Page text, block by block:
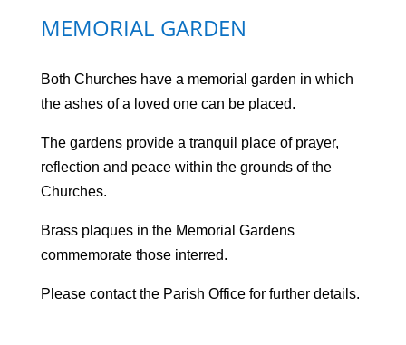
MEMORIAL GARDEN
Both Churches have a memorial garden in which
the ashes of a loved one can be placed.
The gardens provide a tranquil place of prayer,
reflection and peace within the grounds of the
Churches.
Brass plaques in the Memorial Gardens
commemorate those interred.
Please contact the Parish Office for further details.